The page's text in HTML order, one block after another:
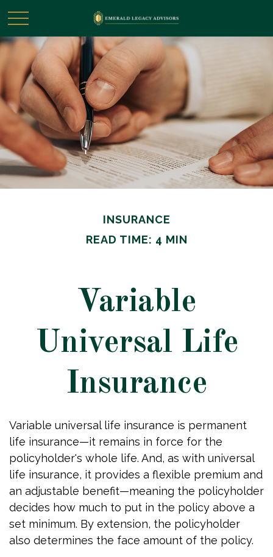
INSURANCE
READ TIME: 4 MIN
Variable
Universal Life
Insurance
Variable universal life insurance is permanent
life insurance—it remains in force for the
policyholder's whole life. And, as with universal
life insurance, it provides a flexible premium and
an adjustable benefit—meaning the policyholder
decides how much to put in the policy above a
set minimum. By extension, the policyholder
also determines the face amount of the policy.